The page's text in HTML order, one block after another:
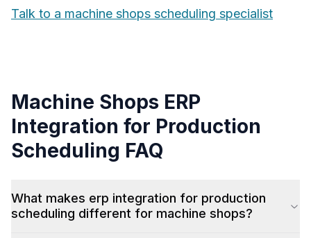
Talk to a machine shops scheduling specialist
Machine Shops ERP
Integration for Production
Scheduling FAQ
What makes erp integration for production
scheduling different for machine shops?